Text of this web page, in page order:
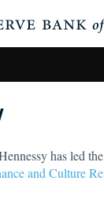
has led
and Culture